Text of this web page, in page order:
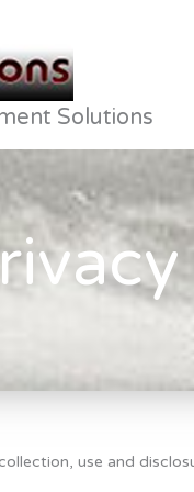
Solutions
use and